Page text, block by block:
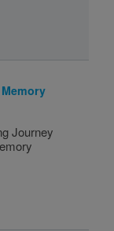
Journey